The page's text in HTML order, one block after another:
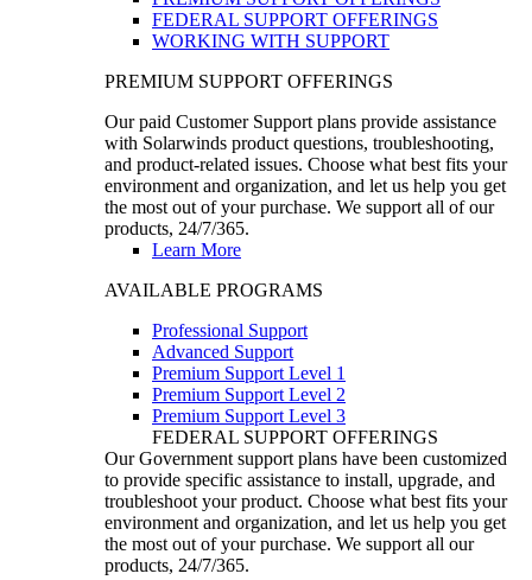
FEDERAL SUPPORT OFFERINGS
WORKING WITH SUPPORT
PREMIUM SUPPORT OFFERINGS
Our paid Customer Support plans provide assistance
with Solarwinds product questions, troubleshooting,
and product-related issues. Choose what best fits your
environment and organization, and let us help you get
the most out of your purchase. We support all of our
products, 24/7/365.
Learn More
AVAILABLE PROGRAMS
Professional Support
Advanced Support
Premium Support Level 1
Premium Support Level 2
Premium Support Level 3
FEDERAL SUPPORT OFFERINGS
Our Government support plans have been customized
to provide specific assistance to install, upgrade, and
troubleshoot your product. Choose what best fits your
environment and organization, and let us help you get
the most out of your purchase. We support all our
products, 24/7/365.